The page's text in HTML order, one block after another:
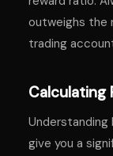
outweighs the
trading
Calculating
give you a